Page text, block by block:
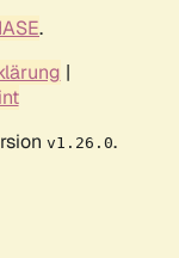
.
|
v1.26.0.